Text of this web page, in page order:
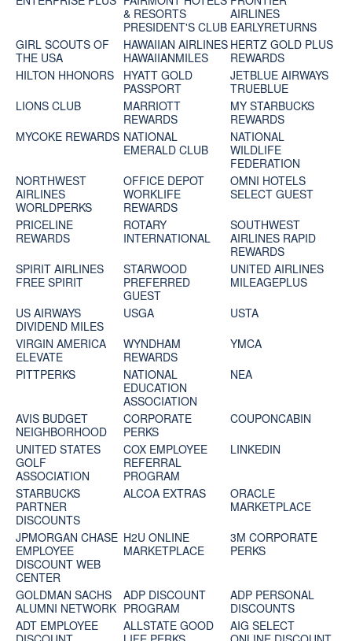
& RESORTS
PRESIDENT'S CLUB
AIRLINES
EARLYRETURNS
GIRL SCOUTS OF
THE USA
HAWAIIAN AIRLINES
HAWAIIANMILES
HERTZ GOLD PLUS
REWARDS
HILTON HHONORS
HYATT GOLD
PASSPORT
JETBLUE AIRWAYS
TRUEBLUE
LIONS CLUB
MARRIOTT
REWARDS
MY STARBUCKS
REWARDS
MYCOKE REWARDS NATIONAL
EMERALD CLUB
NATIONAL
WILDLIFE
FEDERATION
NORTHWEST
AIRLINES
WORLDPERKS
OFFICE DEPOT
WORKLIFE
REWARDS
OMNI HOTELS
SELECT GUEST
PRICELINE
REWARDS
ROTARY
INTERNATIONAL
SOUTHWEST
AIRLINES RAPID
REWARDS
SPIRIT AIRLINES
FREE SPIRIT
STARWOOD
PREFERRED
GUEST
UNITED AIRLINES
MILEAGEPLUS
US AIRWAYS
DIVIDEND MILES
USGA
USTA
VIRGIN AMERICA
ELEVATE
WYNDHAM
REWARDS
YMCA
PITTPERKS
NATIONAL
EDUCATION
ASSOCIATION
NEA
AVIS BUDGET
NEIGHBORHOOD
CORPORATE
PERKS
COUPONCABIN
UNITED STATES
GOLF
ASSOCIATION
COX EMPLOYEE
REFERRAL
PROGRAM
LINKEDIN
STARBUCKS
PARTNER
DISCOUNTS
ALCOA EXTRAS
ORACLE
MARKETPLACE
JPMORGAN CHASE
EMPLOYEE
DISCOUNT WEB
CENTER
H2U ONLINE
MARKETPLACE
3M CORPORATE
PERKS
GOLDMAN SACHS
ALUMNI NETWORK
ADP DISCOUNT
PROGRAM
ADP PERSONAL
DISCOUNTS
ADT EMPLOYEE
ALLSTATE GOOD
AIG SELECT